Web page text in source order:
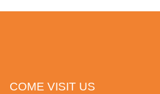
COME VISIT US